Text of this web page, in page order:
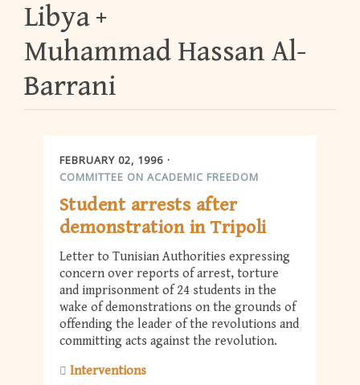
Libya
Muhammad Hassan Al-
Barrani
FEBRUARY 02, 1996
COMMITTEE ON ACADEMIC FREEDOM
Student arrests after
demonstration in Tripoli
Letter to Tunisian Authorities expressing
concern over reports of arrest, torture
and imprisonment of 24 students in the
wake of demonstrations on the grounds of
offending the leader of the revolutions and
committing acts against the revolution.
Interventions